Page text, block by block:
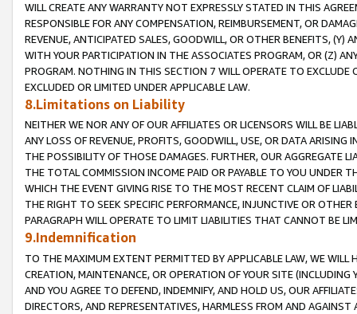
WILL CREATE ANY WARRANTY NOT EXPRESSLY STATED IN THIS
RESPONSIBLE FOR ANY COMPENSATION, REIMBURSEMENT, OR
REVENUE, ANTICIPATED SALES, GOODWILL, OR OTHER BENEFITS,
WITH YOUR PARTICIPATION IN THE ASSOCIATES PROGRAM, OR (Z)
PROGRAM. NOTHING IN THIS SECTION 7 WILL OPERATE TO
EXCLUDED OR LIMITED UNDER APPLICABLE LAW.
8.Limitations on Liability
NEITHER WE NOR ANY OF OUR AFFILIATES OR LICENSORS WILL BE
ANY LOSS OF REVENUE, PROFITS, GOODWILL, USE, OR DATA ARISING
THE POSSIBILITY OF THOSE DAMAGES. FURTHER, OUR AGGREGATE
THE TOTAL COMMISSION INCOME PAID OR PAYABLE TO YOU UNDER
WHICH THE EVENT GIVING RISE TO THE MOST RECENT CLAIM OF
THE RIGHT TO SEEK SPECIFIC PERFORMANCE, INJUNCTIVE OR
PARAGRAPH WILL OPERATE TO LIMIT LIABILITIES THAT CANNOT BE
9.Indemnification
TO THE MAXIMUM EXTENT PERMITTED BY APPLICABLE LAW, WE WILL
CREATION, MAINTENANCE, OR OPERATION OF YOUR SITE (INCLUDING
AND YOU AGREE TO DEFEND, INDEMNIFY, AND HOLD US, OUR
DIRECTORS, AND REPRESENTATIVES, HARMLESS FROM AND